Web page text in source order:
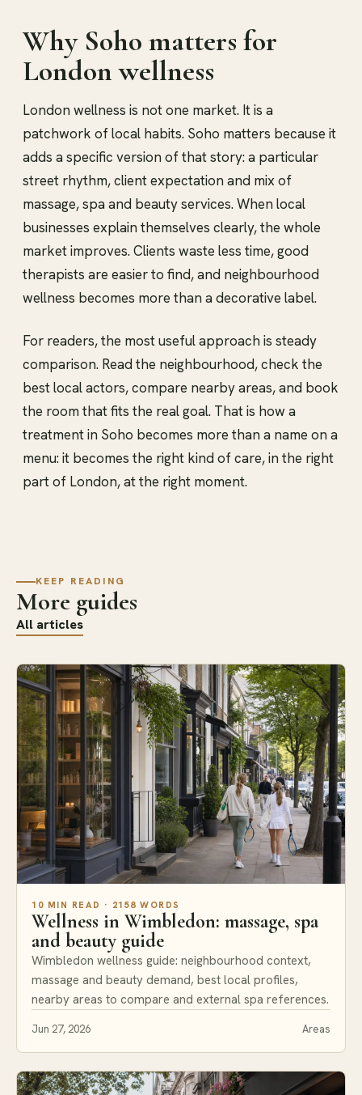
Why Soho matters for
London wellness
London wellness is not one market. It is a
patchwork of local habits. Soho matters because it
adds a specific version of that story: a particular
street rhythm, client expectation and mix of
massage, spa and beauty services. When local
businesses explain themselves clearly, the whole
market improves. Clients waste less time, good
therapists are easier to find, and neighbourhood
wellness becomes more than a decorative label.
For readers, the most useful approach is steady
comparison. Read the neighbourhood, check the
best local actors, compare nearby areas, and book
the room that fits the real goal. That is how a
treatment in Soho becomes more than a name on a
menu: it becomes the right kind of care, in the right
part of London, at the right moment.
KEEP READING
More guides
All articles
Areas
10 MIN READ · 2158 WORDS
Wellness in Wimbledon: massage, spa
and beauty guide
Wimbledon wellness guide: neighbourhood context,
massage and beauty demand, best local profiles,
nearby areas to compare and external spa references.
Jun 27, 2026 Areas